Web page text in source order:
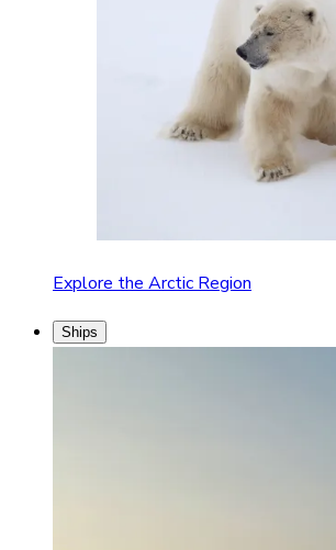
Explore the Arctic Region
Ships